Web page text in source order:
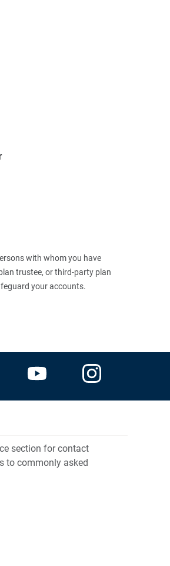
with whom you have
trustee, or third‑party plan
your accounts.
section for contact
to commonly asked